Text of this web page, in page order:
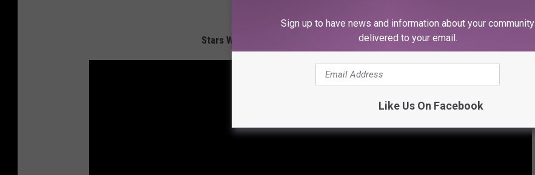
Stars Who Are Protesting Trump's Immigration Ban
Sign up to have news and information about your community
delivered to your email.
Like Us On Facebook